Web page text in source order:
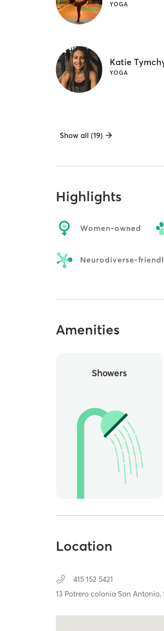
YOGA
Katie
YOGA
Show all (19)
Highlights
Women-owned
Neurodiverse-
Amenities
Showers
Location
415 152 5421
13 Potrero colonia San Antonio,